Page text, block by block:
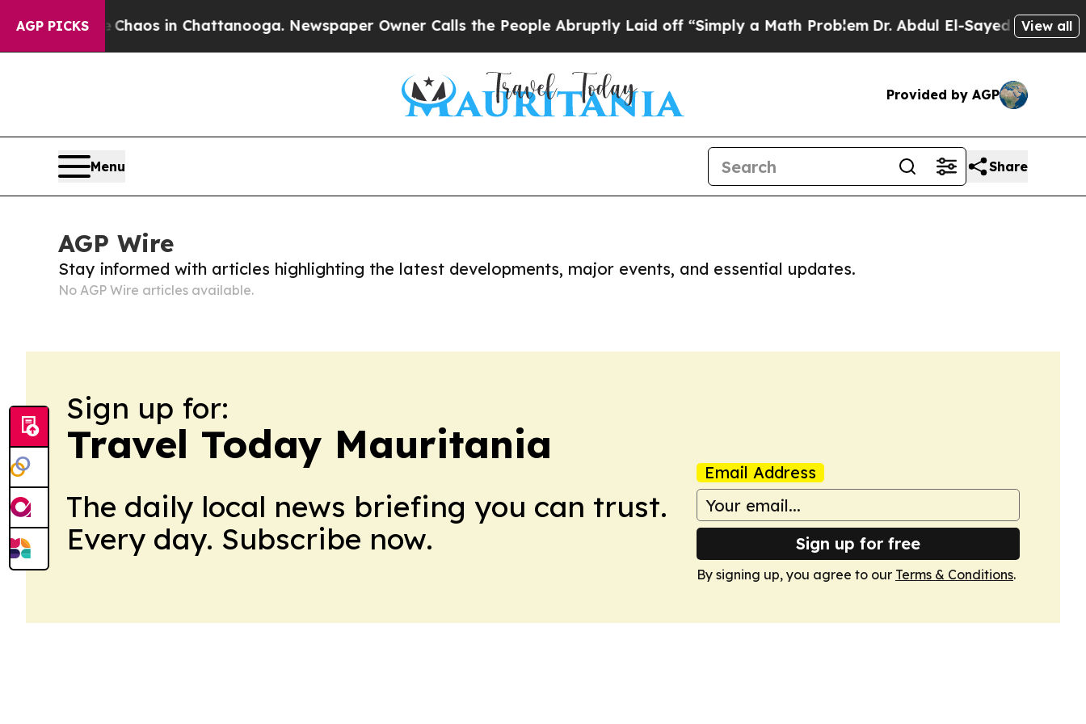
AGP PICKS
CollapseChaos in Chattanooga. Newspaper Owner Calls the People Abruptly Laid off “Simply a Math ProblemDr. Abdul El-Sayed on Historic
View all
Provided by AGP
Menu Share
AGP Wire
Stay informed with articles highlighting the latest developments, major events, and essential updates.
No AGP Wire articles available.
Sign up for:
Travel Today Mauritania
The daily local news briefing you can trust.
Every day. Subscribe now.
Email Address
Sign up for free
By signing up, you agree to our Terms & Conditions.